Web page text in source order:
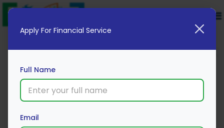
Muthoot Finance Gold Loan
Apply For Financial Service
Full Name
Email